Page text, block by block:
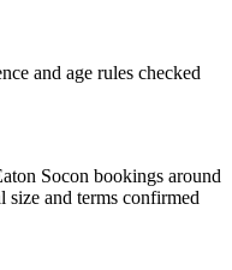
and age rules checked
Socon bookings around
and terms confirmed